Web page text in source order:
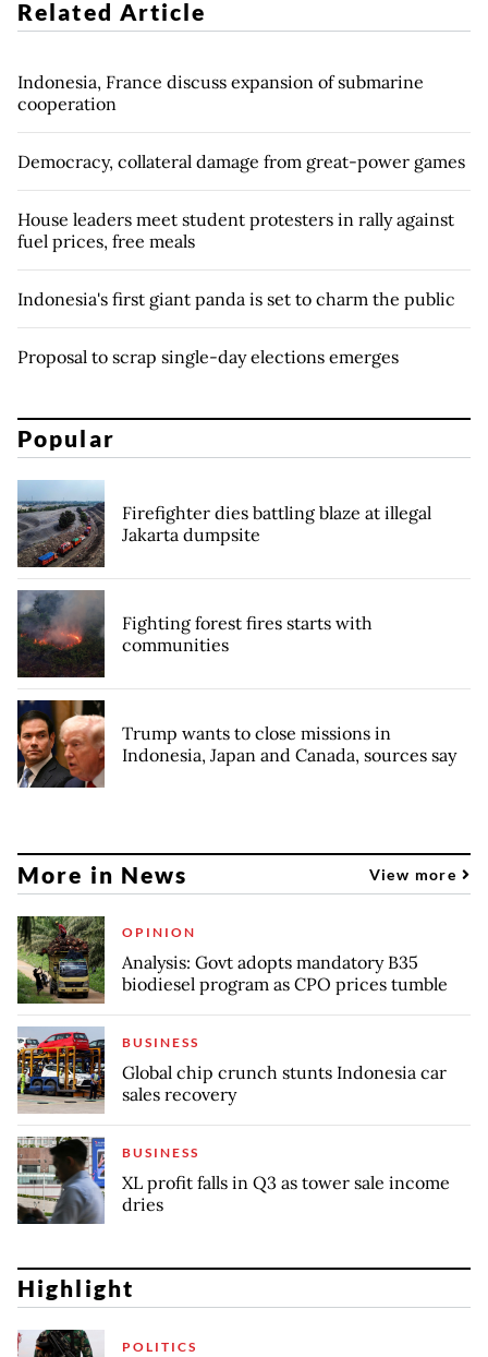
Related Article
Indonesia, France discuss expansion of submarine
cooperation
Democracy, collateral damage from great-power games
House leaders meet student protesters in rally against
fuel prices, free meals
Indonesia's first giant panda is set to charm the public
Proposal to scrap single-day elections emerges
Popular
Firefighter dies battling blaze at illegal
Jakarta dumpsite
Fighting forest fires starts with
communities
Trump wants to close missions in
Indonesia, Japan and Canada, sources say
More in News View more
OPINION
Analysis: Govt adopts mandatory B35
biodiesel program as CPO prices tumble
BUSINESS
Global chip crunch stunts Indonesia car
sales recovery
BUSINESS
XL profit falls in Q3 as tower sale income
dries
Highlight
POLITICS